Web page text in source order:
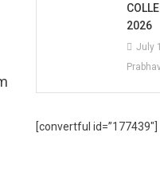
2026
July
[convertful id=”177439″]